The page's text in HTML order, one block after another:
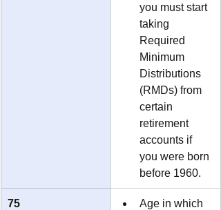
you must start
taking
Required
Minimum
Distributions
(RMDs) from
certain
retirement
accounts if
you were born
before 1960.
75
Age in which